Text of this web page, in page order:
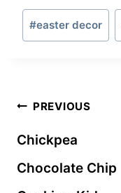
Post
Tags:
#easter decor
Post
navigation
PREVIOUS
Chickpea
Chocolate Chip